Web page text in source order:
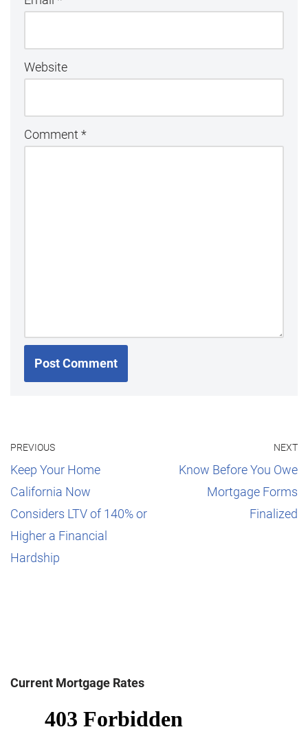
Website
Comment *
PREVIOUS
Keep Your Home
California Now
Considers LTV of 140% or
Higher a Financial
Hardship
NEXT
Know Before You Owe
Mortgage Forms
Finalized
Current Mortgage Rates